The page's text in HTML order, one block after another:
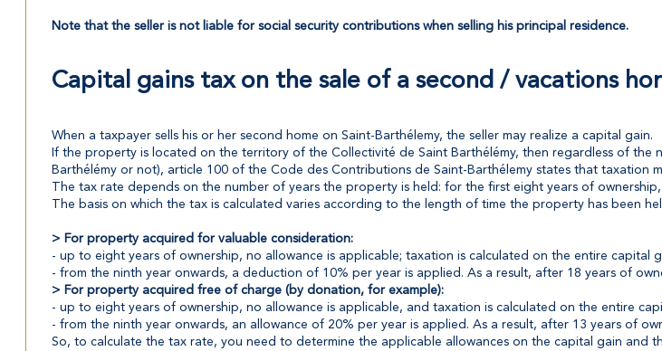
Note that the seller is not liable for social security contributions when selling his principal residence.
Capital gains tax on the sale of a second / vacations
When a taxpayer sells his or her second home on Saint-Barthélemy, the seller may realize a capital gain.
If the property is located on the territory of the Collectivité de Saint Barthélémy, then regardless of
Barthélémy or not), article 100 of the Code des Contributions de Saint-Barthélemy states that
The tax rate depends on the number of years the property is held: for the first eight years of ownership,
The basis on which the tax is calculated varies according to the length of time the property has been
> For property acquired for valuable consideration:
- up to eight years of ownership, no allowance is applicable; taxation is calculated on the entire capital
- from the ninth year onwards, a deduction of 10% per year is applied. As a result, after 18 years of
> For property acquired free of charge (by donation, for example):
- up to eight years of ownership, no allowance is applicable, and taxation is calculated on the entire
- from the ninth year onwards, an allowance of 20% per year is applied. As a result, after 13 years of
So, to calculate the tax rate, you need to determine the applicable allowances on the capital gain and